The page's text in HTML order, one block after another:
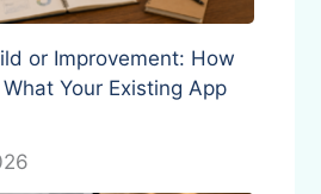
or Improvement: How
Your Existing App